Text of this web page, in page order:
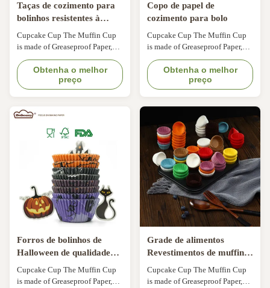
Taças de cozimento para
bolinhos resistentes à
gordura e descartáveis
Taças de muffin de
Cupcake Cup The Muffin Cup
is made of Greaseproof Paper,
Which is from Nordic Paper of
Sweden,it is Comply With FDA,
KOSHER,LFGB,QS. Oil-resist,
bakable & max temperature
food grade. Keep baked
products fresher and longer. Can
be used in automatic bake-line.
Obtenha o melhor
preço
Copo de papel de
cozimento para bolo
Cupcake Cup The Muffin Cup
is made of Greaseproof Paper,
Which is from Nordic Paper of
Sweden,it is Comply With FDA,
KOSHER,LFGB,QS. Oil-resist,
bakable & max temperature
food grade. Keep baked
products fresher and longer. Can
be used in automatic bake-line.
Obtenha o melhor
preço
Forros de bolinhos de
Halloween de qualidade
alimentar de papel de
cozimento
Cupcake Cup The Muffin Cup
is made of Greaseproof Paper,
Grade de alimentos
Revestimentos de muffins
à prova de gordura
descartáveis de papel de
Cupcake Cup The Muffin Cup
is made of Greaseproof Paper,